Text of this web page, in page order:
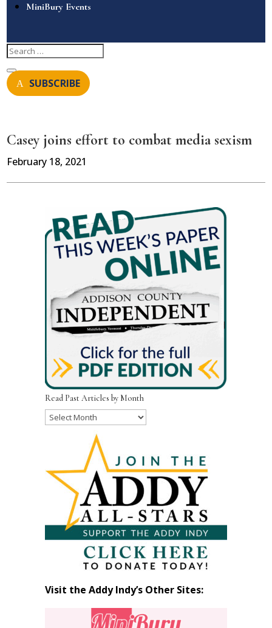
MiniBury Events
SUBSCRIBE
Casey joins effort to combat media sexism
February 18, 2021
Read Past Articles by Month
Read
Month
Visit the Addy Indy’s Other Sites: